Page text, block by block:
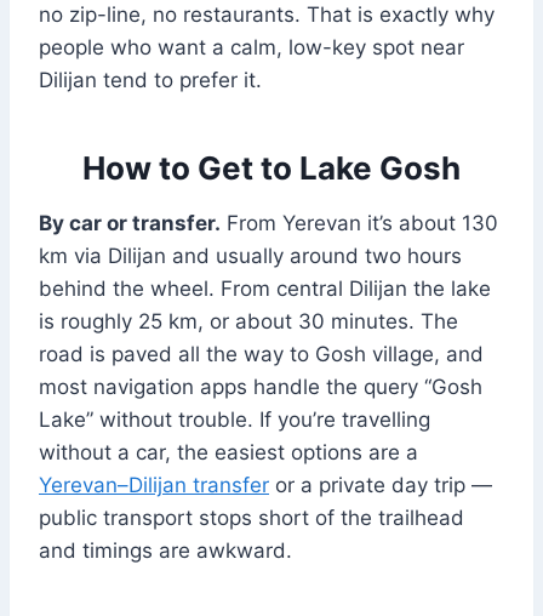
no zip-line, no restaurants. That is exactly why
people who want a calm, low-key spot near
Dilijan tend to prefer it.
How to Get to Lake Gosh
By car or transfer. From Yerevan it’s about 130
km via Dilijan and usually around two hours
behind the wheel. From central Dilijan the lake
is roughly 25 km, or about 30 minutes. The
road is paved all the way to Gosh village, and
most navigation apps handle the query “Gosh
Lake” without trouble. If you’re travelling
without a car, the easiest options are a
Yerevan–Dilijan transfer or a private day trip —
public transport stops short of the trailhead
and timings are awkward.